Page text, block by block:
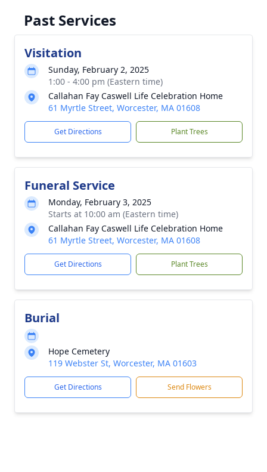
Past Services
Visitation
Sunday, February 2, 2025
1:00 - 4:00 pm (Eastern time)
Callahan Fay Caswell Life Celebration Home
61 Myrtle Street, Worcester, MA 01608
Get Directions Plant Trees
Funeral Service
Monday, February 3, 2025
Starts at 10:00 am (Eastern time)
Callahan Fay Caswell Life Celebration Home
61 Myrtle Street, Worcester, MA 01608
Get Directions Plant Trees
Burial
Hope Cemetery
119 Webster St, Worcester, MA 01603
Get Directions Send Flowers